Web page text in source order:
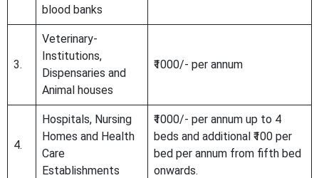
blood banks
3.
Veterinary-
Institutions,
Dispensaries and
Animal houses
₹1000/- per annum
4.
Hospitals, Nursing
Homes and Health
Care
Establishments
₹1000/- per annum up to 4
beds and additional ₹100 per
bed per annum from fifth bed
onwards.